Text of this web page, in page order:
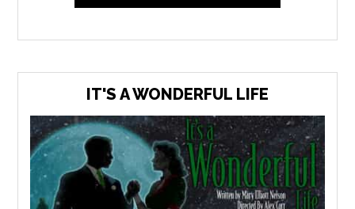
IT'S A WONDERFUL LIFE